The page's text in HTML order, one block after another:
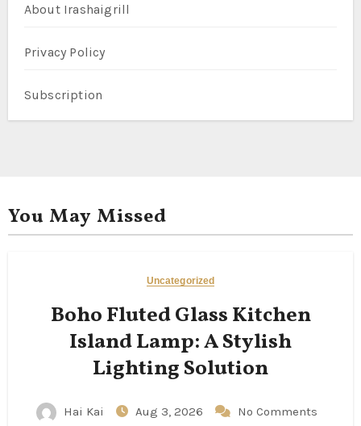
About Irashaigrill
Privacy Policy
Subscription
You May Missed
Uncategorized
Boho Fluted Glass Kitchen
Island Lamp: A Stylish
Lighting Solution
Hai Kai Aug 3, 2026 No Comments